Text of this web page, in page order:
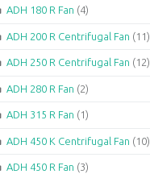
ADH 180 R Fan (4)
ADH 200 R Centrifugal Fan (11)
ADH 250 R Centrifugal Fan (12)
ADH 280 R Fan (2)
ADH 315 R Fan (1)
ADH 450 K Centrifugal Fan (10)
ADH 450 R Fan (3)